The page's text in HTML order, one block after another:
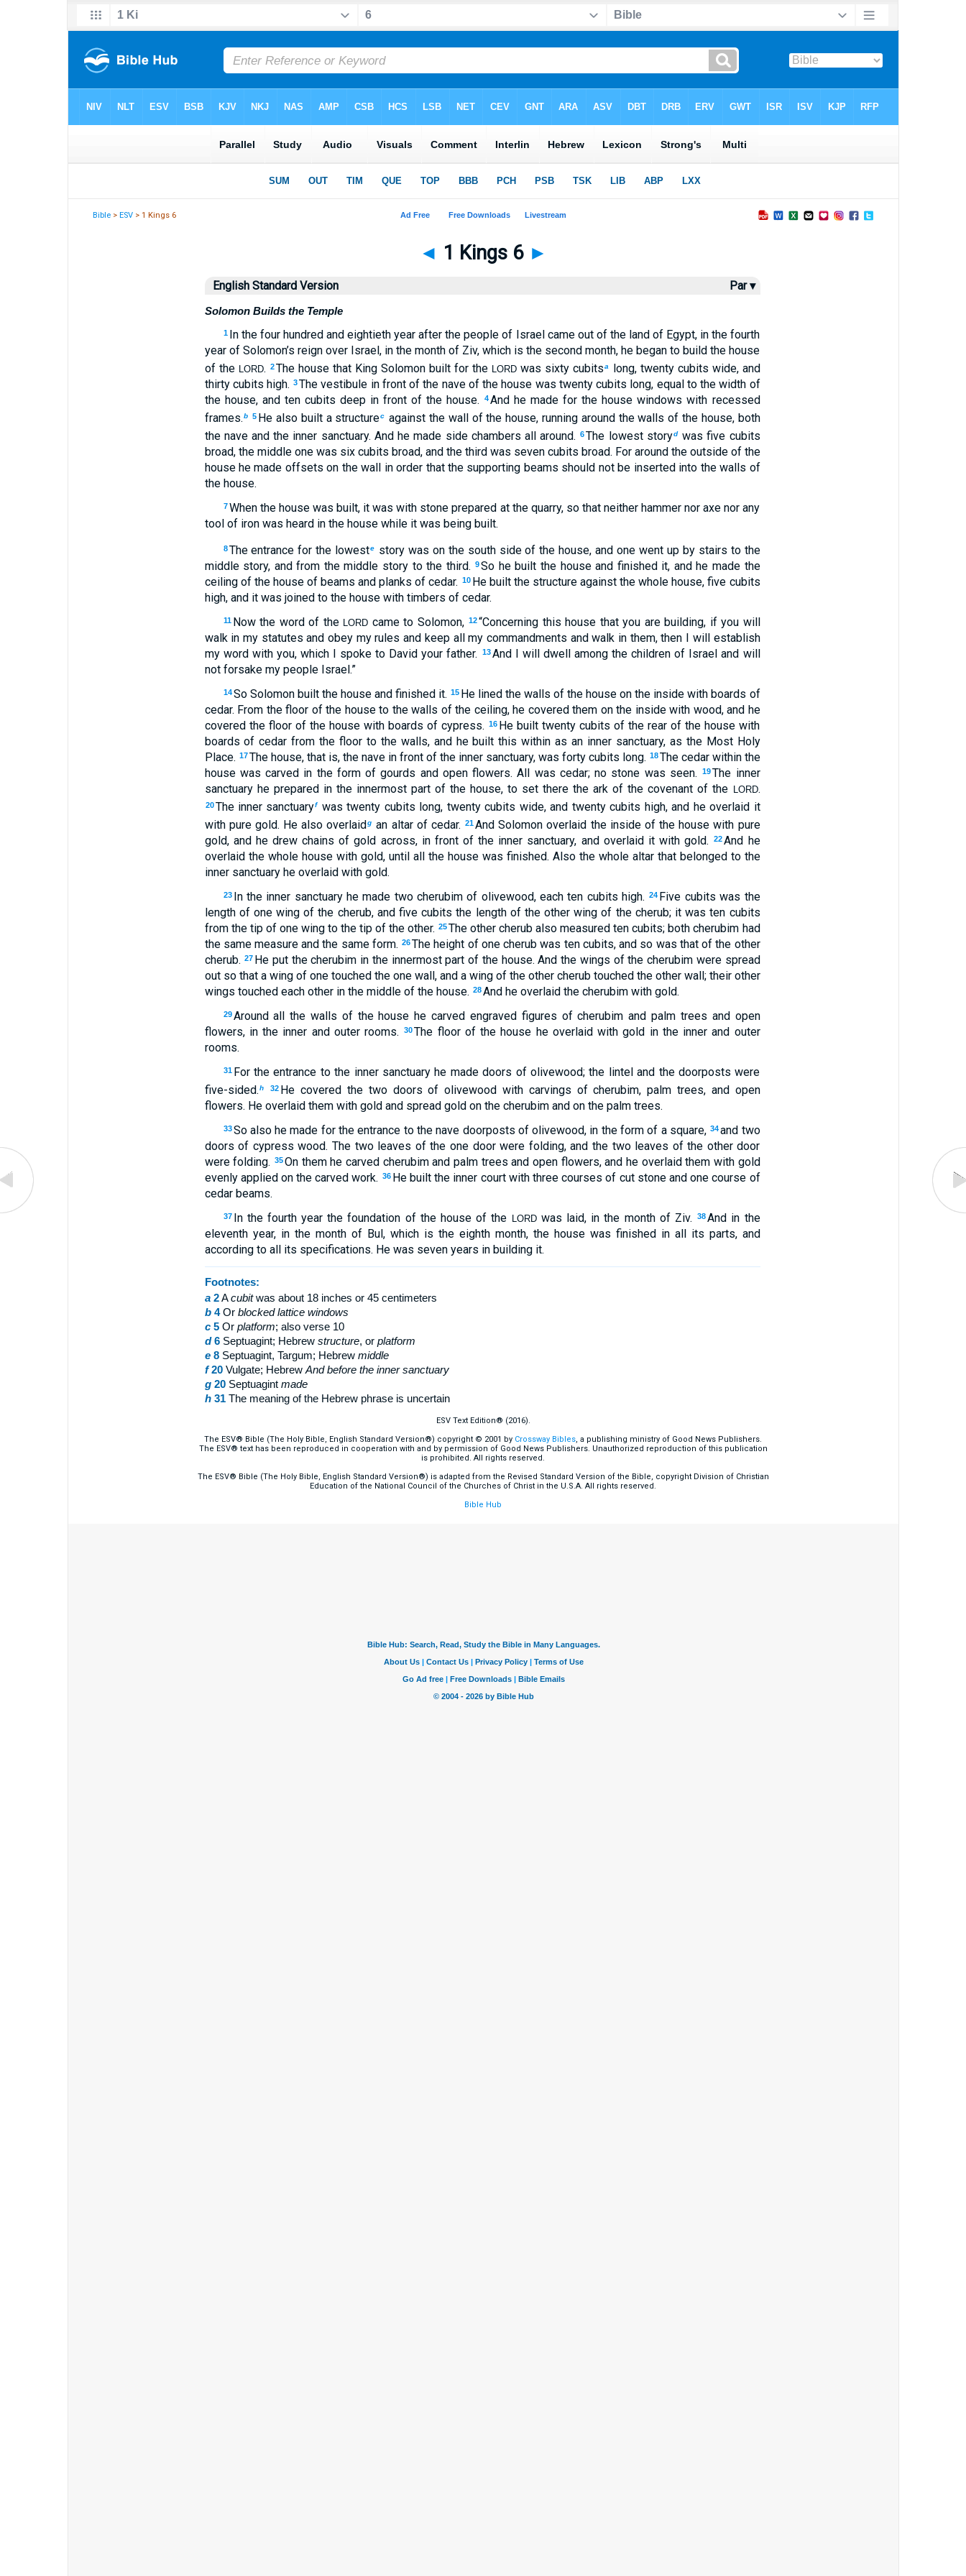
Bible >ESV > 1 Kings 6
◄ 1 Kings 6 ►
English Standard Version Par ▾
Solomon Builds the Temple
1 In the four hundred and eightieth year after the people of Israel came out of the land of Egypt, in the fourth
year of Solomon’s reign over Israel, in the month of Ziv, which is the second month, he began to build the house
of the LORD. 2 The house that King Solomon built for the LORDwas sixty cubitsa
long, twenty cubits wide, and
thirty cubits high. 3The vestibule in front of the nave of the house was twenty cubits long, equal to the width of
the house, and ten cubits deep in front of the house.
4And he made for the house windows with recessed
frames.b 5 He also built a structurec against the wall of the house, running around the walls of the house, both
the nave and the inner sanctuary. And he made side chambers all around.
6The lowest storydwas five cubits
broad, the middle one was six cubits broad, and the third was seven cubits broad. For around the outside of the
house he made offsets on the wall in order that the supporting beams should not be inserted into the walls of
the house.
7 When the house was built, it was with stone prepared at the quarry, so that neither hammer nor axe nor any
tool of iron was heard in the house while it was being built.
8 The entrance for the loweste
story was on the south side of the house, and one went up by stairs to the
middle story, and from the middle story to the third.
9So he built the house and finished it, and he made the
ceiling of the house of beams and planks of cedar. 10 He built the structure against the whole house, five cubits
high, and it was joined to the house with timbers of cedar.
11 Now the word of the LORD came to Solomon, 12“Concerning this house that you are building, if you will
walk in my statutes and obey my rules and keep all my commandments and walk in them, then I will establish
my word with you, which I spoke to David your father.
13 And I will dwell among the children of Israel and will
not forsake my people Israel.”
14 So Solomon built the house and finished it. 15 He lined the walls of the house on the inside with boards of
cedar. From the floor of the house to the walls of the ceiling, he covered them on the inside with wood, and he
covered the floor of the house with boards of cypress. 16 He built twenty cubits of the rear of the house with
boards of cedar from the floor to the walls, and he built this within as an inner sanctuary, as the Most Holy
Place. 17 The house, that is, the nave in front of the inner sanctuary, was forty cubits long. 18 The cedar within the
house was carved in the form of gourds and open flowers. All was cedar; no stone was seen.
19The inner
sanctuary he prepared in the innermost part of the house, to set there the ark of the covenant of the LORD.
20 The inner sanctuaryf was twenty cubits long, twenty cubits wide, and twenty cubits high, and he overlaid it
with pure gold. He also overlaidg an altar of cedar. 21And Solomon overlaid the inside of the house with pure
gold, and he drew chains of gold across, in front of the inner sanctuary, and overlaid it with gold.
22And he
overlaid the whole house with gold, until all the house was finished. Also the whole altar that belonged to the
inner sanctuary he overlaid with gold.
23 In the inner sanctuary he made two cherubim of olivewood, each ten cubits high. 24 Five cubits was the
length of one wing of the cherub, and five cubits the length of the other wing of the cherub; it was ten cubits
from the tip of one wing to the tip of the other. 25The other cherub also measured ten cubits; both cherubim had
the same measure and the same form. 26The height of one cherub was ten cubits, and so was that of the other
cherub. 27 He put the cherubim in the innermost part of the house. And the wings of the cherubim were spread
out so that a wing of one touched the one wall, and a wing of the other cherub touched the other wall; their other
wings touched each other in the middle of the house. 28 And he overlaid the cherubim with gold.
29 Around all the walls of the house he carved engraved figures of cherubim and palm trees and open
flowers, in the inner and outer rooms.
30The floor of the house he overlaid with gold in the inner and outer
rooms.
31 For the entrance to the inner sanctuary he made doors of olivewood; the lintel and the doorposts were
five-sided.h 32 He covered the two doors of olivewood with carvings of cherubim, palm trees, and open
flowers. He overlaid them with gold and spread gold on the cherubim and on the palm trees.
33 So also he made for the entrance to the nave doorposts of olivewood, in the form of a square, 34and two
doors of cypress wood. The two leaves of the one door were folding, and the two leaves of the other door
were folding. 35On them he carved cherubim and palm trees and open flowers, and he overlaid them with gold
evenly applied on the carved work. 36 He built the inner court with three courses of cut stone and one course of
cedar beams.
37 In the fourth year the foundation of the house of the LORDwas laid, in the month of Ziv. 38And in the
eleventh year, in the month of Bul, which is the eighth month, the house was finished in all its parts, and
according to all its specifications. He was seven years in building it.
Footnotes:
a 2Acubitwas about 18 inches or 45 centimeters
b 4Or blocked lattice windows
c 5Or platform; also verse 10
d 6Septuagint; Hebrew structure, or platform
e 8Septuagint, Targum; Hebrew middle
f 20Vulgate; Hebrew And before the inner sanctuary
g 20Septuagint made
h 31The meaning of the Hebrew phrase is uncertain
ESV Text Edition® (2016).
The ESV® Bible (The Holy Bible, English Standard Version®) copyright © 2001 by Crossway Bibles, a publishing ministry of Good News Publishers.
The ESV® text has been reproduced in cooperation with and by permission of Good News Publishers. Unauthorized reproduction of this publication
is prohibited. All rights reserved.
The ESV® Bible (The Holy Bible, English Standard Version®) is adapted from the Revised Standard Version of the Bible, copyright Division of Christian
Education of the National Council of the Churches of Christ in the U.S.A. All rights reserved.
Bible Hub